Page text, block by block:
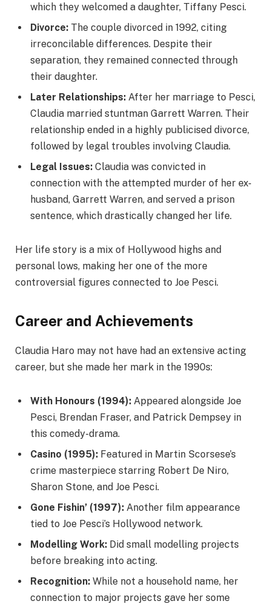
which they welcomed a daughter, Tiffany Pesci.
Divorce: The couple divorced in 1992, citing
irreconcilable differences. Despite their
separation, they remained connected through
their daughter.
Later Relationships: After her marriage to Pesci,
Claudia married stuntman Garrett Warren. Their
relationship ended in a highly publicised divorce,
followed by legal troubles involving Claudia.
Legal Issues: Claudia was convicted in
connection with the attempted murder of her ex-
husband, Garrett Warren, and served a prison
sentence, which drastically changed her life.
Her life story is a mix of Hollywood highs and
personal lows, making her one of the more
controversial figures connected to Joe Pesci.
Career and Achievements
Claudia Haro may not have had an extensive acting
career, but she made her mark in the 1990s:
With Honours (1994): Appeared alongside Joe
Pesci, Brendan Fraser, and Patrick Dempsey in
this comedy-drama.
Casino (1995): Featured in Martin Scorsese’s
crime masterpiece starring Robert De Niro,
Sharon Stone, and Joe Pesci.
Gone Fishin’ (1997): Another film appearance
tied to Joe Pesci’s Hollywood network.
Modelling Work: Did small modelling projects
before breaking into acting.
Recognition: While not a household name, her
connection to major projects gave her some